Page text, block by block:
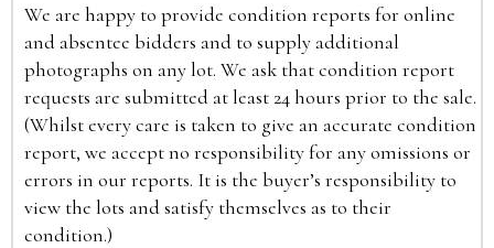
We are happy to provide condition reports for online
and absentee bidders and to supply additional
photographs on any lot. We ask that condition report
requests are submitted at least 24 hours prior to the sale.
(Whilst every care is taken to give an accurate condition
report, we accept no responsibility for any omissions or
errors in our reports. It is the buyer’s responsibility to
view the lots and satisfy themselves as to their
condition.)